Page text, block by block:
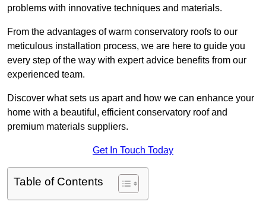
problems with innovative techniques and materials.
From the advantages of warm conservatory roofs to our
meticulous installation process, we are here to guide you
every step of the way with expert advice benefits from our
experienced team.
Discover what sets us apart and how we can enhance your
home with a beautiful, efficient conservatory roof and
premium materials suppliers.
Get In Touch Today
Table of Contents